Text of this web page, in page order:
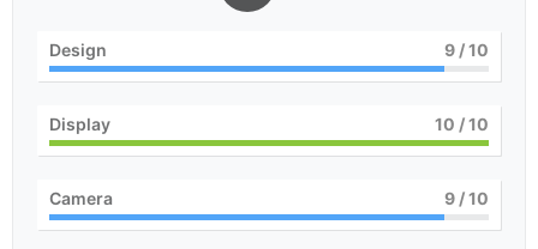
Design 9 / 10
Display 10 / 10
Camera 9 / 10